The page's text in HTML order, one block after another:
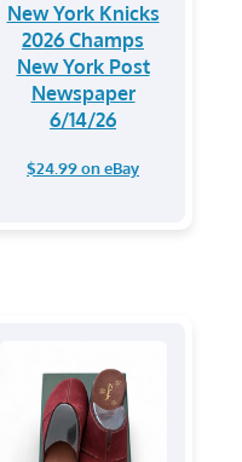
New York Knicks
2026 Champs
New York Post
Newspaper
6/14/26
$24.99 on eBay